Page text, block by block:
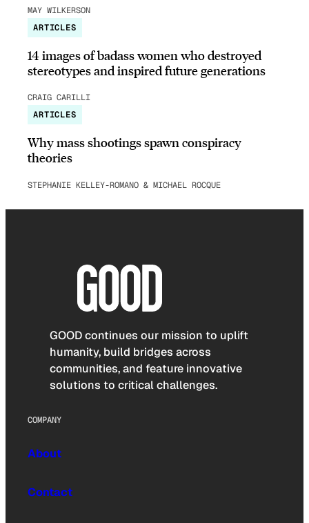
MAY WILKERSON
ARTICLES
14 images of badass women who destroyed
stereotypes and inspired future generations
CRAIG CARILLI
ARTICLES
Why mass shootings spawn conspiracy
theories
STEPHANIE KELLEY-ROMANO & MICHAEL ROCQUE
GOOD continues our mission to uplift
humanity, build bridges across
communities, and feature innovative
solutions to critical challenges.
COMPANY
About
Contact